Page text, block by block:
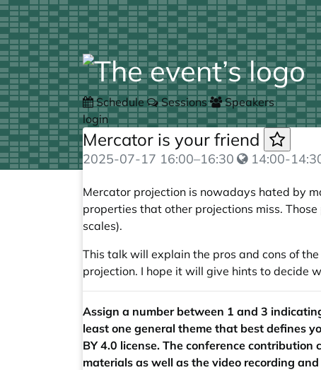
Schedule Sessions
Speakers
login
Mercator is your friend
2025-07-17 16:00–16:30 14:00-
Mercator projection is nowadays hated by
properties that other projections miss.
scales).
This talk will explain the pros and cons of
projection. I hope it will give hints to decide
Assign a number between 1 and 3
least one general theme that best defines
BY 4.0 license. The conference
materials as well as the video recording